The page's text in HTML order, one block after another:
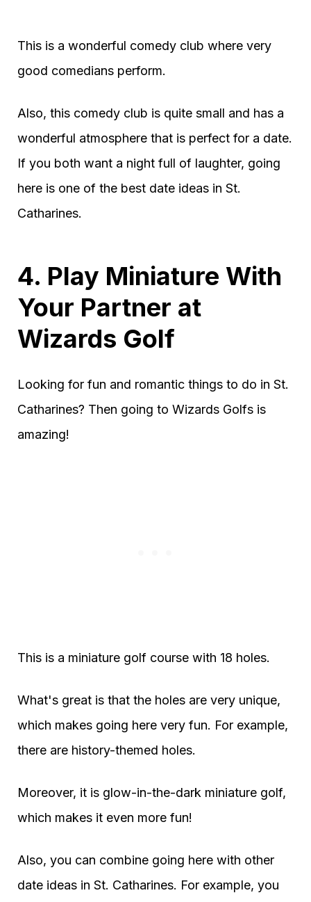
This is a wonderful comedy club where very
good comedians perform.
Also, this comedy club is quite small and has a
wonderful atmosphere that is perfect for a date.
If you both want a night full of laughter, going
here is one of the best date ideas in St.
Catharines.
4. Play Miniature With
Your Partner at
Wizards Golf
Looking for fun and romantic things to do in St.
Catharines? Then going to Wizards Golfs is
amazing!
This is a miniature golf course with 18 holes.
What's great is that the holes are very unique,
which makes going here very fun. For example,
there are history-themed holes.
Moreover, it is glow-in-the-dark miniature golf,
which makes it even more fun!
Also, you can combine going here with other
date ideas in St. Catharines. For example, you